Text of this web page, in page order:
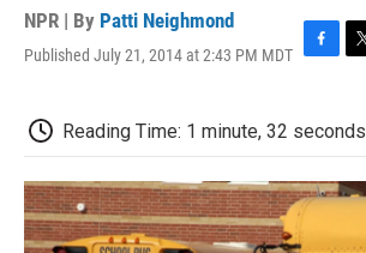
NPR | By Patti Neighmond
Published July 21, 2014 at 2:43 PM MDT
e
b
o
k
t
t
r
Reading Time: 1 minute, 32 seconds